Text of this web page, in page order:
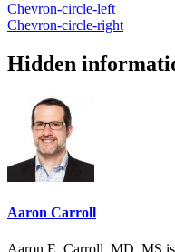
Chevron-circle-left
Chevron-circle-right
Hidden
Aaron Carroll
Aaron E. Carroll, MD, MS